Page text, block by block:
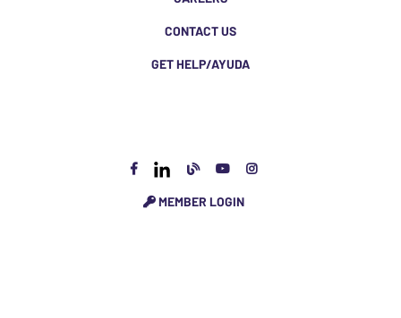
CONTACT US
GET HELP/AYUDA
MEMBER LOGIN